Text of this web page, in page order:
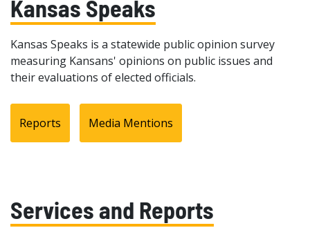
Kansas Speaks
Kansas Speaks is a statewide public opinion survey
measuring Kansans' opinions on public issues and
their evaluations of elected officials.
Reports Media Mentions
Services and Reports